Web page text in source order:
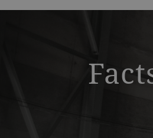
a decorative background image